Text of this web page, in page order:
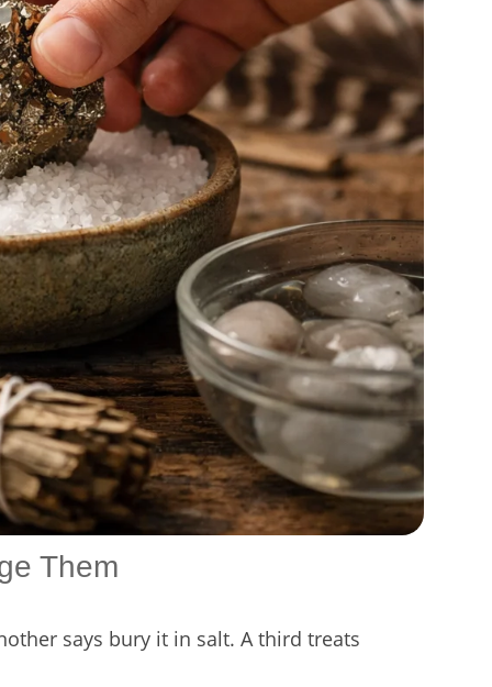
Them
says bury it in salt. A third treats